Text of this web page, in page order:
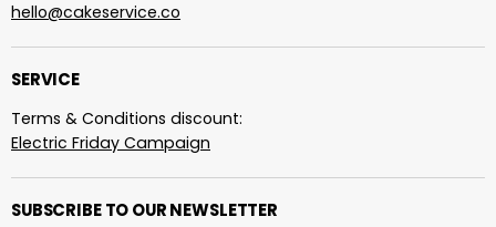
hello@cakeservice.co
SERVICE
Terms & Conditions discount:
Electric Friday Campaign
SUBSCRIBE TO OUR NEWSLETTER